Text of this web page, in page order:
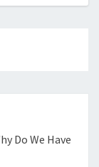
Do We Have